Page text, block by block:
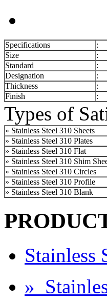
Specifications :
Size
:
Standard
:
Designation
:
Thickness
:
Finish
:
Types of
» Stainless Steel 310 Sheets
» Stainless Steel 310 Plates
» Stainless Steel 310 Flat
» Stainless Steel 310 Shim
» Stainless Steel 310 Circles
» Stainless Steel 310 Profile
» Stainless Steel 310 Blank
Stainless
»